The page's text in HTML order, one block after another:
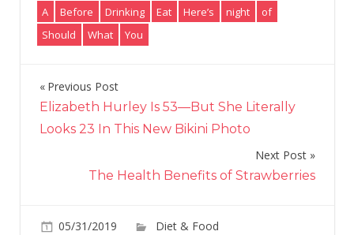
A Before Drinking Eat Here’s night
of
Should
What You
Post
navigation
Previous Post
Elizabeth Hurley Is 53—But She Literally
Looks 23 In This New Bikini Photo
Next Post
The Health Benefits of Strawberries
05/31/2019 Diet & Food